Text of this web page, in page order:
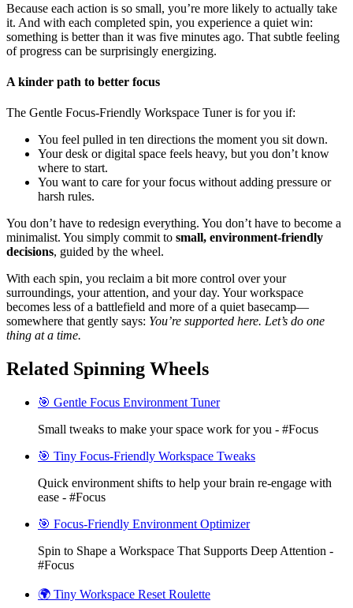
Because each action is so small, you’re more likely to actually take
it. And with each completed spin, you experience a quiet win:
something is better than it was five minutes ago. That subtle feeling
of progress can be surprisingly energizing.
A kinder path to better focus
The Gentle Focus-Friendly Workspace Tuner is for you if:
You feel pulled in ten directions the moment you sit down.
Your desk or digital space feels heavy, but you don’t know
where to start.
You want to care for your focus without adding pressure or
harsh rules.
You don’t have to redesign everything. You don’t have to become a
minimalist. You simply commit to small, environment-friendly
decisions, guided by the wheel.
With each spin, you reclaim a bit more control over your
surroundings, your attention, and your day. Your workspace
becomes less of a battlefield and more of a quiet basecamp—
somewhere that gently says: You’re supported here. Let’s do one
thing at a time.
Related Spinning Wheels
🎯 Gentle Focus Environment Tuner
Small tweaks to make your space work for you - #Focus
🎯 Tiny Focus-Friendly Workspace Tweaks
Quick environment shifts to help your brain re-engage with
ease - #Focus
🎯 Focus-Friendly Environment Optimizer
Spin to Shape a Workspace That Supports Deep Attention -
#Focus
🌍 Tiny Workspace Reset Roulette